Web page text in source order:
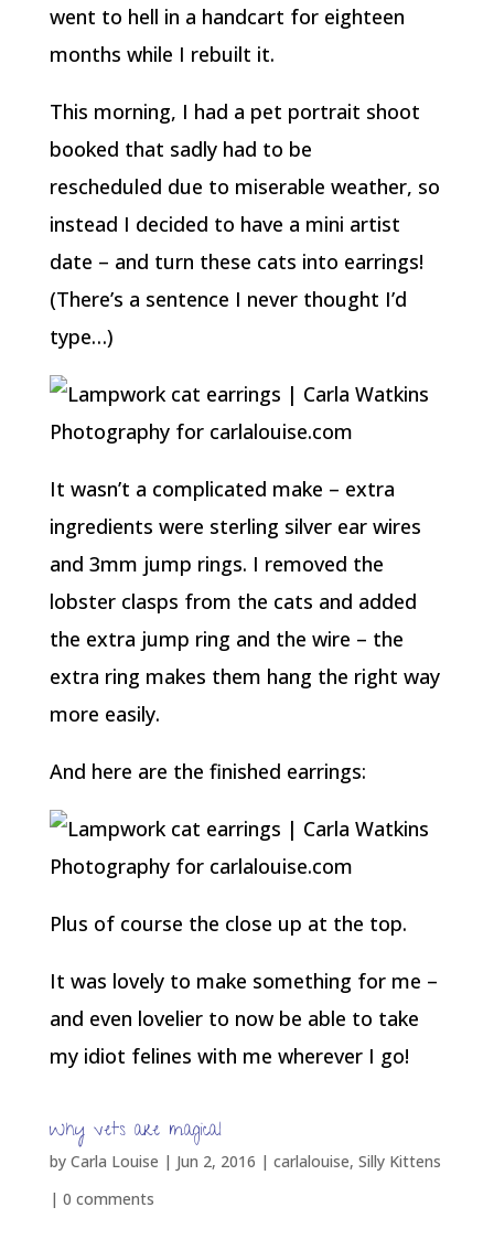
went to hell in a handcart for eighteen
months while I rebuilt it.
This morning, I had a pet portrait shoot
booked that sadly had to be
rescheduled due to miserable weather, so
instead I decided to have a mini artist
date – and turn these cats into earrings!
(There’s a sentence I never thought I’d
type…)
It wasn’t a complicated make – extra
ingredients were sterling silver ear wires
and 3mm jump rings. I removed the
lobster clasps from the cats and added
the extra jump ring and the wire – the
extra ring makes them hang the right way
more easily.
And here are the finished earrings:
Plus of course the close up at the top.
It was lovely to make something for me –
and even lovelier to now be able to take
my idiot felines with me wherever I go!
Why vets are magical
by Carla Louise | Jun 2, 2016 | carlalouise, Silly Kittens
| 0 comments